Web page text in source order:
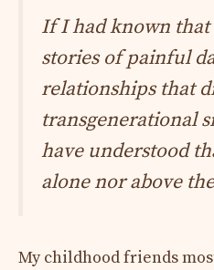
If I had known
stories of painful
relationships that
transgenerational
have understood
alone nor above
My childhood friends